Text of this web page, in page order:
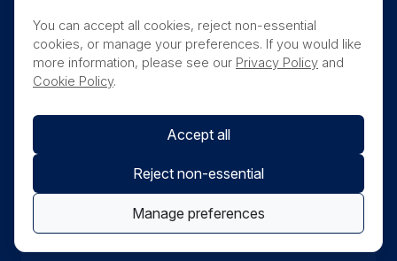
THIS PRODUCT IS NOT AVAILABLE FOR
PURCHASE BY THE GENERAL PUBLIC
You can accept all cookies, reject non-essential
cookies, or manage your preferences. If you would like
more information, please see our Privacy Policy and
Cookie Policy.
Accept all
Reject non-essential
Manage preferences